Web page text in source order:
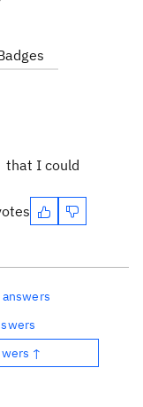
that I could
↑